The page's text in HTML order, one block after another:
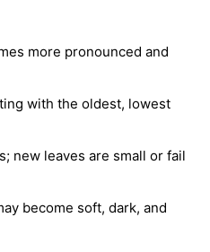
more pronounced and
with the oldest, lowest
new leaves are small or fail
become soft, dark, and